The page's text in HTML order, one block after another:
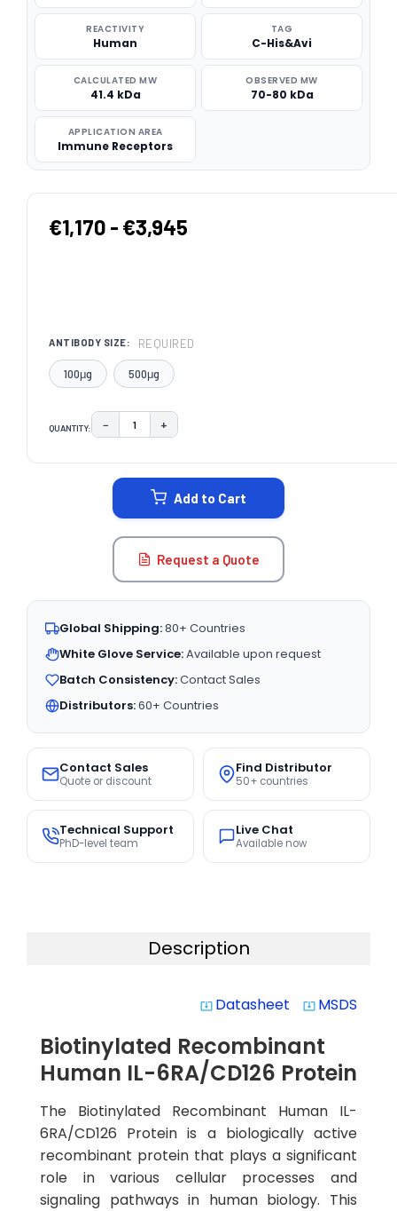
REACTIVITY
Human
TAG
C-His&Avi
CALCULATED MW
41.4 kDa
OBSERVED MW
70-80 kDa
APPLICATION AREA
Immune Receptors
€1,170 - €3,945
ANTIBODY SIZE: REQUIRED
100μg 500μg
QUANTITY: DECREASE QUANTITY:
− INCREASE QUANTITY:
+
Add to Cart
Request a Quote
Global Shipping:80+ Countries
White Glove Service:Available upon request
Batch Consistency:Contact Sales
Distributors:60+ Countries
Contact Sales
Quote or discount
Find Distributor
50+ countries
Technical Support
PhD-level team
Live Chat
Available now
Description
system_update_alt Datasheet system_update_alt MSDS
Biotinylated Recombinant
Human IL-6RA/CD126 Protein
The Biotinylated Recombinant Human IL-
6RA/CD126 Protein is a biologically active
recombinant protein that plays a significant
role in various cellular processes and
signaling pathways in human biology. This